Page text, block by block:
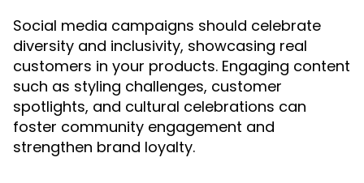
Social media campaigns should celebrate
diversity and inclusivity, showcasing real
customers in your products. Engaging content
such as styling challenges, customer
spotlights, and cultural celebrations can
foster community engagement and
strengthen brand loyalty.